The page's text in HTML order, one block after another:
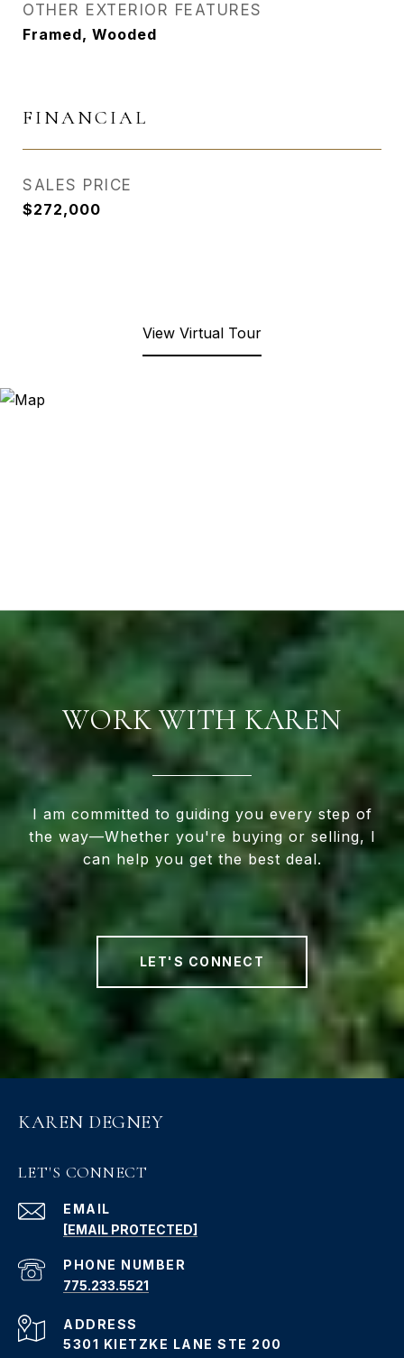
OTHER EXTERIOR FEATURES
Framed, Wooded
FINANCIAL
SALES PRICE
$272,000
View Virtual Tour
WORK WITH KAREN
I am committed to guiding you every step of
the way—Whether you're buying or selling, I
can help you get the best deal.
LET'S CONNECT
KAREN DEGNEY
LET'S CONNECT
EMAIL
[EMAIL PROTECTED]
PHONE NUMBER
775.233.5521
ADDRESS
5301 KIETZKE LANE STE 200